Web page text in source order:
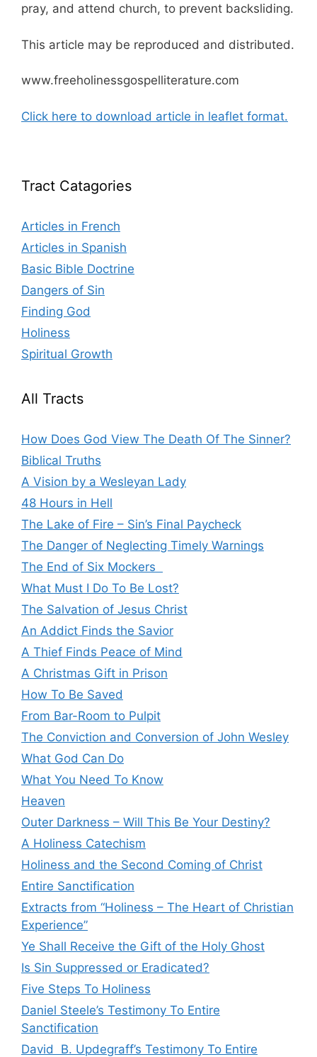
pray, and attend church, to prevent backsliding.
This article may be reproduced and distributed.
www.freeholinessgospelliterature.com
Click here to download article in leaflet format.
Tract Catagories
Articles in French
Articles in Spanish
Basic Bible Doctrine
Dangers of Sin
Finding God
Holiness
Spiritual Growth
All Tracts
How Does God View The Death Of The Sinner?
Biblical Truths
A Vision by a Wesleyan Lady
48 Hours in Hell
The Lake of Fire – Sin’s Final Paycheck
The Danger of Neglecting Timely Warnings
The End of Six Mockers
What Must I Do To Be Lost?
The Salvation of Jesus Christ
An Addict Finds the Savior
A Thief Finds Peace of Mind
A Christmas Gift in Prison
How To Be Saved
From Bar-Room to Pulpit
The Conviction and Conversion of John Wesley
What God Can Do
What You Need To Know
Heaven
Outer Darkness – Will This Be Your Destiny?
A Holiness Catechism
Holiness and the Second Coming of Christ
Entire Sanctification
Extracts from “Holiness – The Heart of Christian
Experience”
Ye Shall Receive the Gift of the Holy Ghost
Is Sin Suppressed or Eradicated?
Five Steps To Holiness
Daniel Steele’s Testimony To Entire
Sanctification
David B. Updegraff’s Testimony To Entire